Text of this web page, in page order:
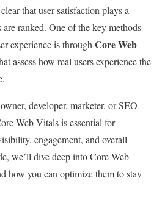
that user satisfaction plays a
ranked. One of the key methods
experience is through Core Web
assess how real users experience the
developer, marketer, or SEO
Web Vitals is essential for
engagement, and overall
we’ll dive deep into Core Web
how you can optimize them to stay